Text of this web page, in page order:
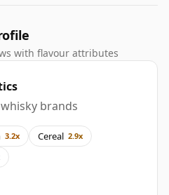
with flavour attributes
brands
3.2x Cereal 2.9x